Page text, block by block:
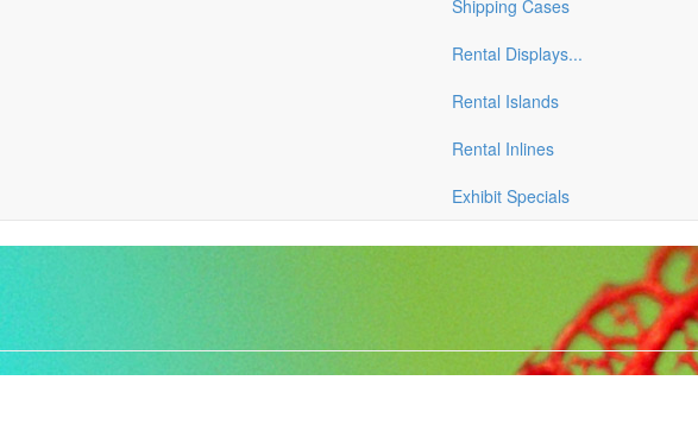
Shipping Cases
Rental Displays...
Rental Islands
Rental Inlines
Exhibit Specials